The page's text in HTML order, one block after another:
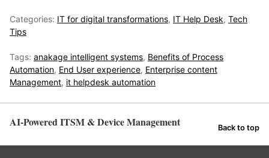
Categories: IT for digital transformations, IT Help Desk, Tech
Tips
Tags: anakage intelligent systems, Benefits of Process
Automation, End User experience, Enterprise content
Management, it helpdesk automation
AI-Powered ITSM & Device Management Back to top